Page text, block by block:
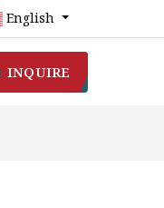
English
INQUIRE